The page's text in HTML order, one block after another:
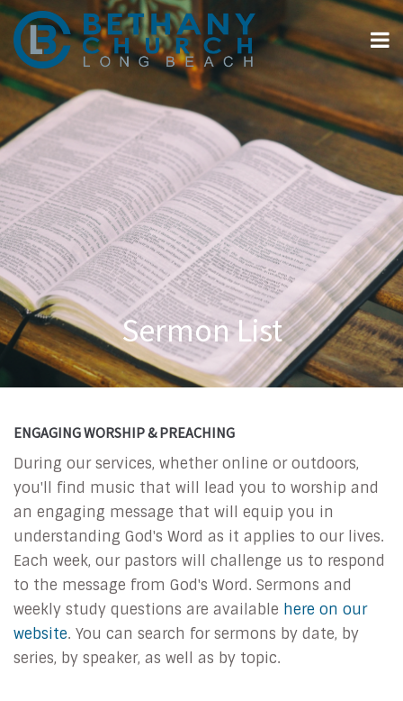
Sermon List
ENGAGING WORSHIP & PREACHING
During our services, whether online or outdoors,
you'll find music that will lead you to worship and
an engaging message that will equip you in
understanding God's Word as it applies to our lives.
Each week, our pastors will challenge us to respond
to the message from God's Word. Sermons and
weekly study questions are available here on our
website. You can search for sermons by date, by
series, by speaker, as well as by topic.